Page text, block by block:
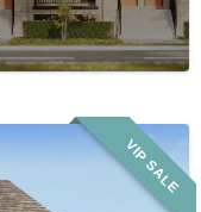
VIP SALE